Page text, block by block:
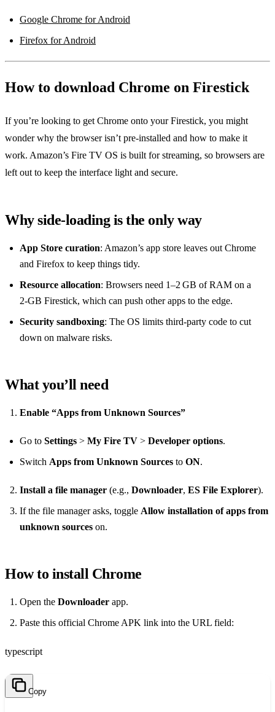
Google Chrome for Android
Firefox for Android
How to download Chrome on Firestick
If you’re looking to get Chrome onto your Firestick, you might
wonder why the browser isn’t pre‑installed and how to make it
work. Amazon’s Fire TV OS is built for streaming, so browsers are
left out to keep the interface light and secure.
Why side‑loading is the only way
App Store curation: Amazon’s app store leaves out Chrome
and Firefox to keep things tidy.
Resource allocation: Browsers need 1–2 GB of RAM on a
2‑GB Firestick, which can push other apps to the edge.
Security sandboxing: The OS limits third‑party code to cut
down on malware risks.
What you’ll need
Enable “Apps from Unknown Sources”
Go to Settings > My Fire TV > Developer options.
Switch Apps from Unknown Sources to ON.
Install a file manager (e.g., Downloader, ES File Explorer).
If the file manager asks, toggle Allow installation of apps from
unknown sources on.
How to install Chrome
Open the Downloader app.
Paste this official Chrome APK link into the URL field:
typescript
Copy